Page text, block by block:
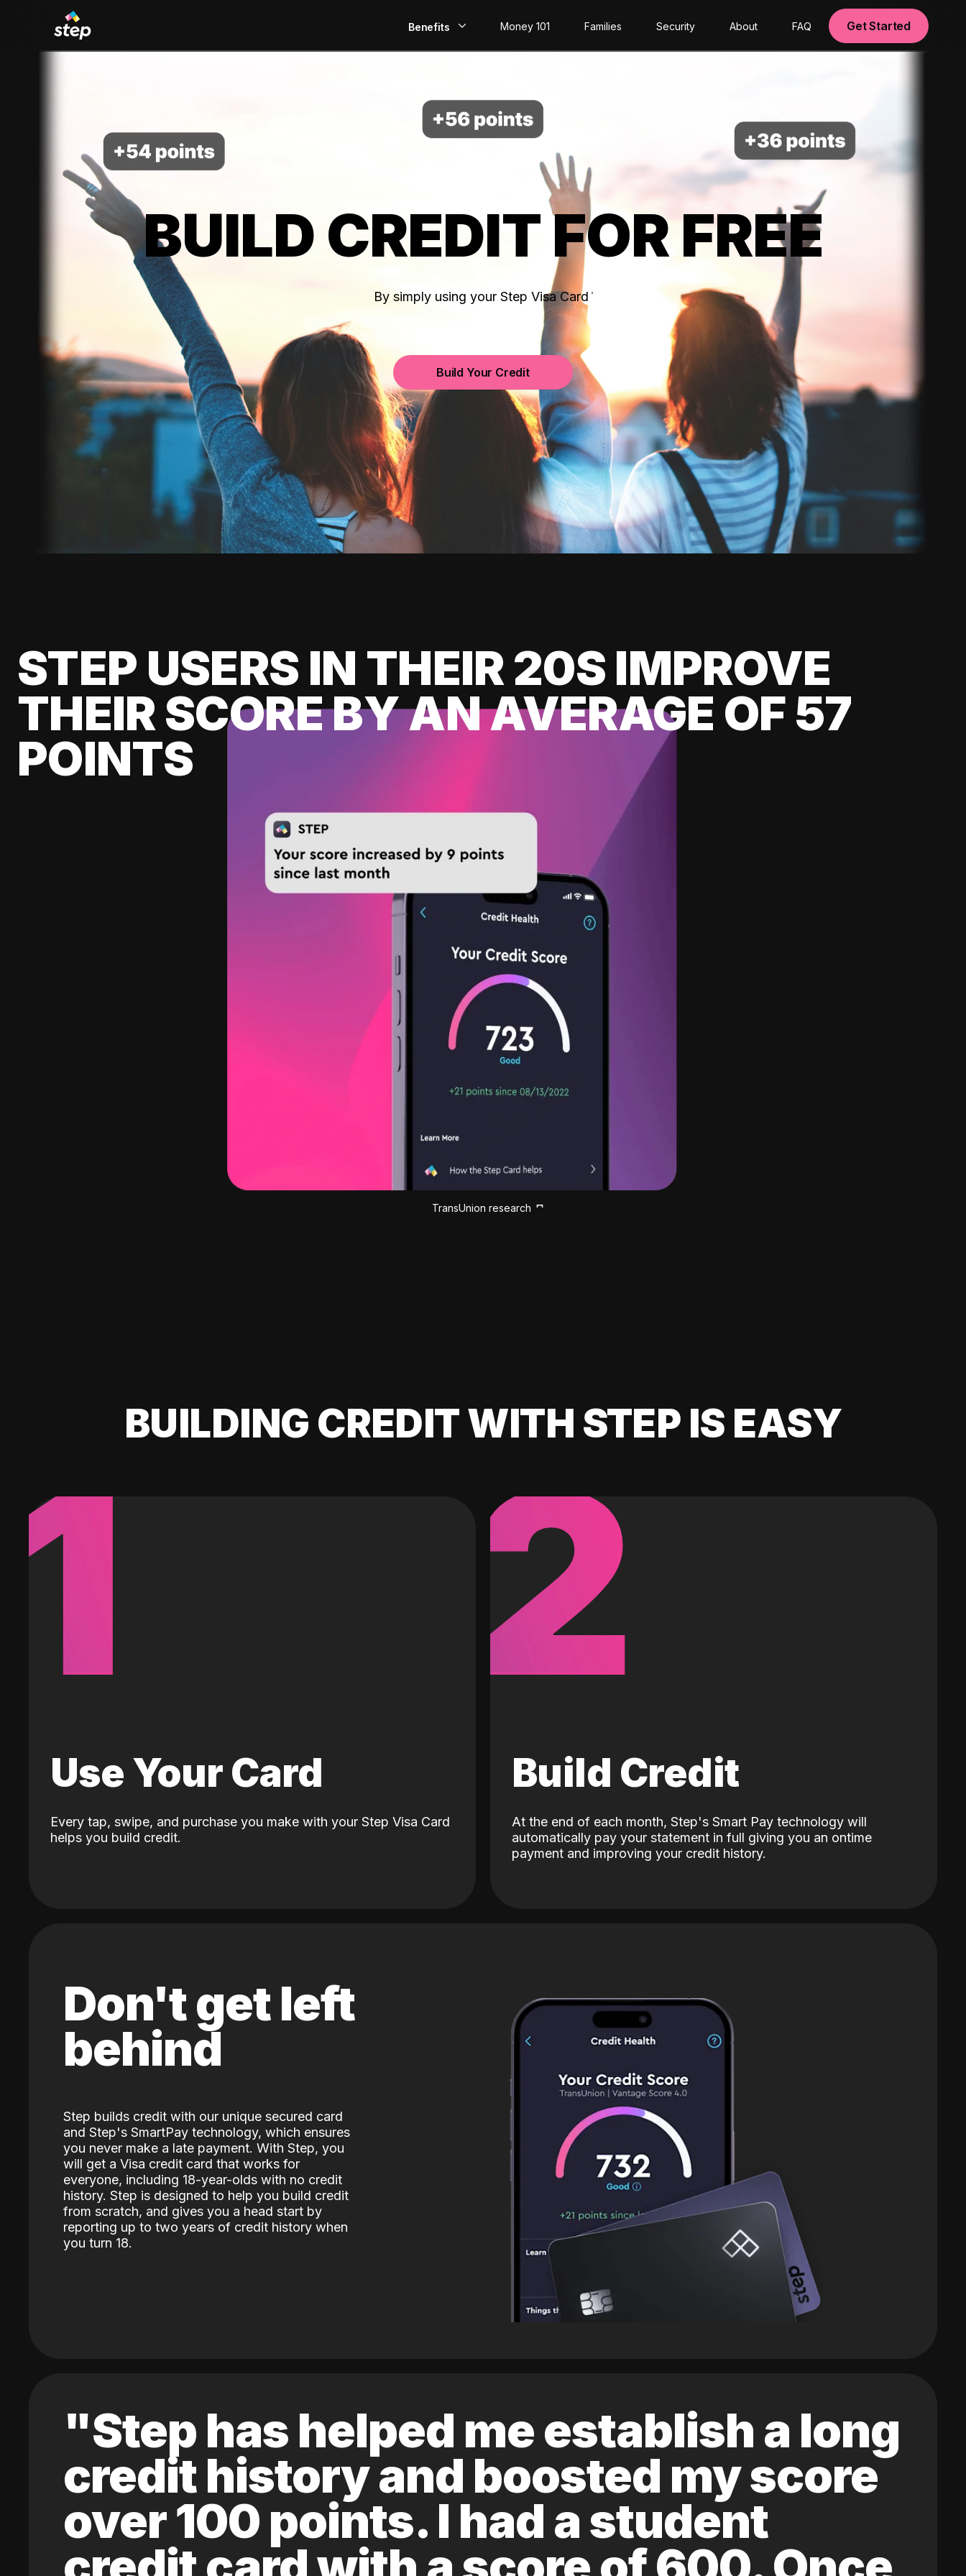
Benefits
Build Credit
Save
Invest
Money 101 Families Security About FAQ Get Started
BUILD CREDIT FOR FREE
By simply using your Step Visa Card
Build Your Credit
STEP USERS IN THEIR 20S IMPROVE
THEIR SCORE BY AN AVERAGE OF 57
POINTS
TransUnion research
BUILDING CREDIT WITH STEP IS EASY
1
Use Your Card
Every tap, swipe, and purchase you make with your Step Visa Card
helps you build credit.
2
Build Credit
At the end of each month, Step's Smart Pay technology will
automatically pay your statement in full giving you an ontime
payment and improving your credit history.
Don't get left
behind
Step builds credit with our unique secured card
and Step's SmartPay technology, which ensures
you never make a late payment. With Step, you
will get a Visa credit card that works for
everyone, including 18-year-olds with no credit
history. Step is designed to help you build credit
from scratch, and gives you a head start by
reporting up to two years of credit history when
you turn 18.
"Step has helped me establish a long
credit history and boosted my score
over 100 points. I had a student